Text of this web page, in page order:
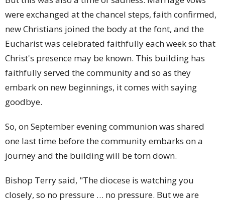
were exchanged at the chancel steps, faith confirmed,
new Christians joined the body at the font, and the
Eucharist was celebrated faithfully each week so that
Christ's presence may be known. This building has
faithfully served the community and so as they
embark on new beginnings, it comes with saying
goodbye.
So, on September evening communion was shared
one last time before the community embarks on a
journey and the building will be torn down.
Bishop Terry said, "The diocese is watching you
closely, so no pressure … no pressure. But we are